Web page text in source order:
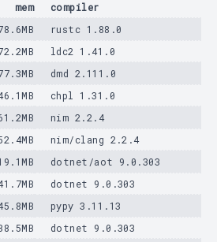
mem
compiler
rustc 1.88.0
ldc2 1.41.0
dmd 2.111.0
chpl 1.31.0
nim 2.2.4
nim/clang 2.2.4
dotnet/aot 9.0.303
dotnet 9.0.303
pypy 3.11.13
dotnet 9.0.303